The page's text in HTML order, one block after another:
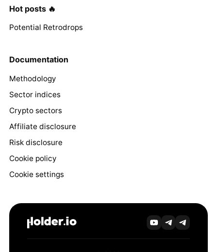
Hot posts 🔥
Potential Retrodrops
Documentation
Methodology
Sector indices
Crypto sectors
Affiliate disclosure
Risk disclosure
Cookie policy
Cookie settings